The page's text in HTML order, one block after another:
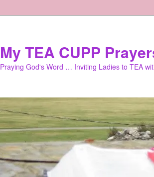
My TEA CUPP
Praying God's Word … Inviting Ladies to TEA